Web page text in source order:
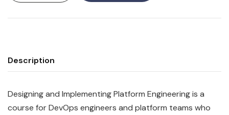
Description
Designing and Implementing Platform Engineering is a
course for DevOps engineers and platform teams who